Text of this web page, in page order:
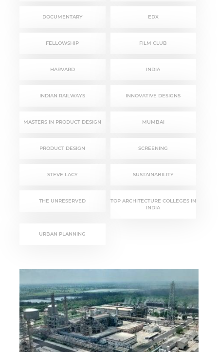
DOCUMENTARY EDX
FELLOWSHIP FILM CLUB
HARVARD INDIA
INDIAN RAILWAYS INNOVATIVE DESIGNS
MASTERS IN PRODUCT DESIGN MUMBAI
PRODUCT DESIGN SCREENING
STEVE LACY SUSTAINABILITY
THE UNRESERVED
TOP ARCHITECTURE COLLEGES IN
INDIA
URBAN PLANNING